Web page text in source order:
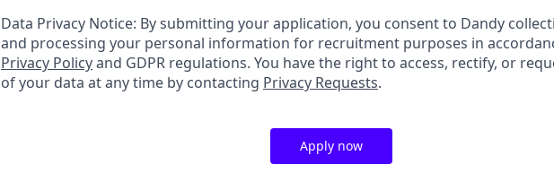
Data Privacy Notice: By submitting your application, you consent to Dandy
and processing your personal information for recruitment purposes in
Privacy Policyand GDPR regulations. You have the right to access, rectify, or
of your data at any time by contacting Privacy Requests.
Apply now